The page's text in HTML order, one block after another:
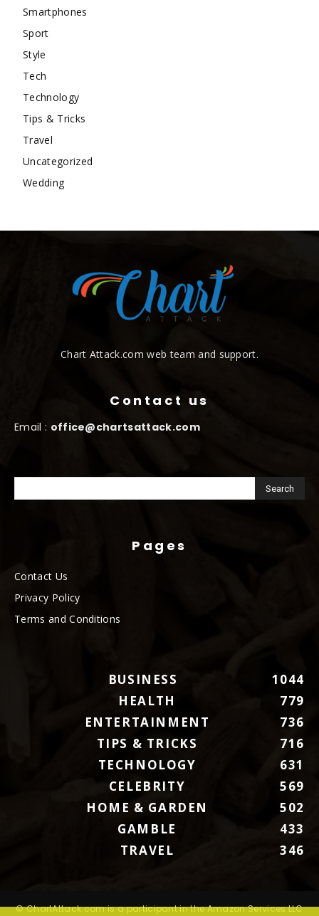
Smartphones
Sport
Style
Tech
Technology
Tips & Tricks
Travel
Uncategorized
Wedding
Chart Attack.com web team and support.
Contact us
Email : office@chartsattack.com
Pages
Contact Us
Privacy Policy
Terms and Conditions
BUSINESS
1044
HEALTH
779
ENTERTAINMENT
736
TIPS & TRICKS
716
TECHNOLOGY
631
CELEBRITY
569
HOME & GARDEN
502
GAMBLE
433
TRAVEL
346
© ChartAttack.com is a participant in the Amazon Services LLC